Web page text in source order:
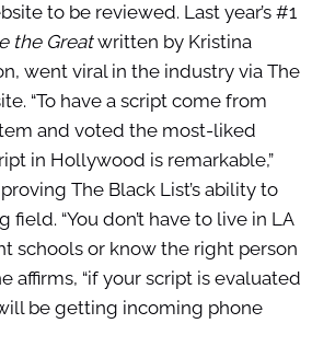
to be reviewed. Last year’s #1
the Greatwritten by Kristina
went viral in the industry via The
“To have a script come from
and voted the most-liked
in Hollywood is remarkable,”
The Black List’s ability to
field. “You don’t have to live in LA
schools or know the right person
affirms, “if your script is evaluated
be getting incoming phone